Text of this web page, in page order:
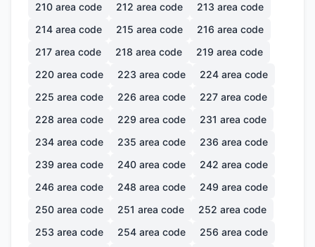
210 area code 212 area code 213 area code
214 area code 215 area code 216 area code
217 area code 218 area code 219 area code
220 area code 223 area code 224 area code
225 area code 226 area code 227 area code
228 area code 229 area code 231 area code
234 area code 235 area code 236 area code
239 area code 240 area code 242 area code
246 area code 248 area code 249 area code
250 area code 251 area code 252 area code
253 area code 254 area code 256 area code